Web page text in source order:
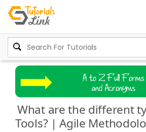
What are the different
Tools? | Agile